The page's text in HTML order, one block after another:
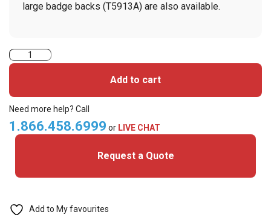
large badge backs (T5913A) are also available.
TEMPbadge
Large
Slotted
Expiring
Back
Printed
Add to cart
Need more help? Call
1.866.458.6999 or LIVE CHAT
Request a Quote
Add to My favourites